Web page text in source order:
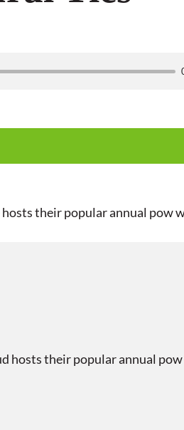
their popular annual pow
hosts their popular annual